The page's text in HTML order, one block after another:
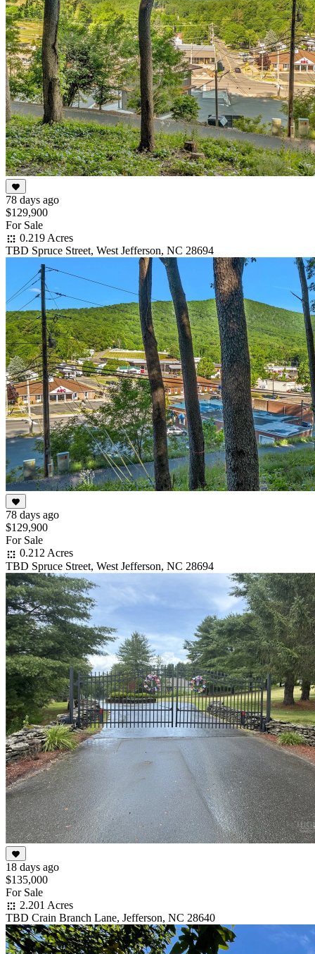
78 days ago
$129,900
For Sale
0.219 Acres
TBD Spruce Street, West Jefferson, NC 28694
78 days ago
$129,900
For Sale
0.212 Acres
TBD Spruce Street, West Jefferson, NC 28694
18 days ago
$135,000
For Sale
2.201 Acres
TBD Crain Branch Lane, Jefferson, NC 28640